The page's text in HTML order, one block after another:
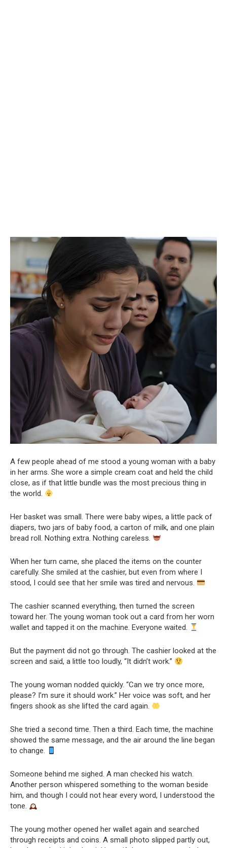
A few people ahead of me stood a young woman with a baby
in her arms. She wore a simple cream coat and held the child
close, as if that little bundle was the most precious thing in
the world.
Her basket was small. There were baby wipes, a little pack of
diapers, two jars of baby food, a carton of milk, and one plain
bread roll. Nothing extra. Nothing careless.
When her turn came, she placed the items on the counter
carefully. She smiled at the cashier, but even from where I
stood, I could see that her smile was tired and nervous.
The cashier scanned everything, then turned the screen
toward her. The young woman took out a card from her worn
wallet and tapped it on the machine. Everyone waited.
But the payment did not go through. The cashier looked at the
screen and said, a little too loudly, “It didn’t work.”
The young woman nodded quickly. “Can we try once more,
please? I’m sure it should work.” Her voice was soft, and her
fingers shook as she lifted the card again.
She tried a second time. Then a third. Each time, the machine
showed the same message, and the air around the line began
to change.
Someone behind me sighed. A man checked his watch.
Another person whispered something to the woman beside
him, and though I could not hear every word, I understood the
tone.
The young mother opened her wallet again and searched
through receipts and coins. A small photo slipped partly out,